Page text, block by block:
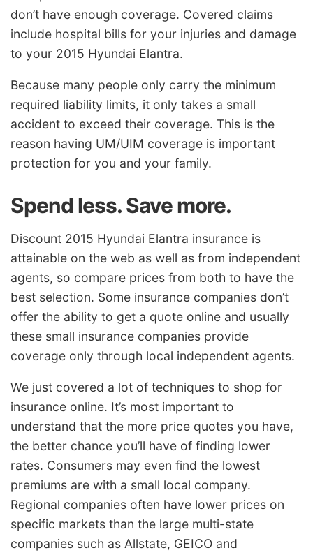
don’t have enough coverage. Covered claims
include hospital bills for your injuries and damage
to your 2015 Hyundai Elantra.
Because many people only carry the minimum
required liability limits, it only takes a small
accident to exceed their coverage. This is the
reason having UM/UIM coverage is important
protection for you and your family.
Spend less. Save more.
Discount 2015 Hyundai Elantra insurance is
attainable on the web as well as from independent
agents, so compare prices from both to have the
best selection. Some insurance companies don’t
offer the ability to get a quote online and usually
these small insurance companies provide
coverage only through local independent agents.
We just covered a lot of techniques to shop for
insurance online. It’s most important to
understand that the more price quotes you have,
the better chance you’ll have of finding lower
rates. Consumers may even find the lowest
premiums are with a small local company.
Regional companies often have lower prices on
specific markets than the large multi-state
companies such as Allstate, GEICO and